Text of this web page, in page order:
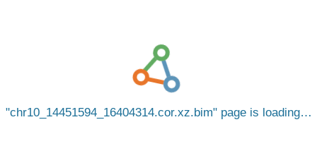
chr10_14451594_16404314.cor.xz.bim page is loading…